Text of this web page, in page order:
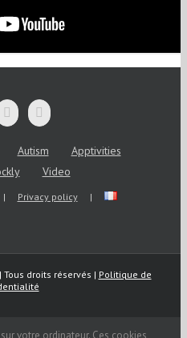
Autism
Apptivities
Video
Privacy policy
droits réservés | Politique de
votre ordinateur. Ces cookies